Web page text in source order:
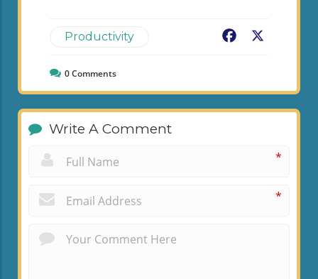
Productivity Facebook
0Comments
Write A Comment
*
*